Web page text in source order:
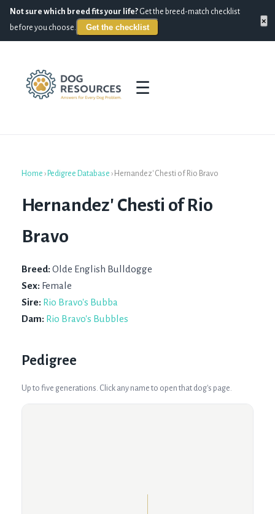
Not sure which breed fits your life? Get the breed-match checklist
before you choose.
Get the checklist
×
☰
Home › Pedigree Database › Hernandez' Chesti of Rio Bravo
Hernandez' Chesti of Rio
Bravo
Breed: Olde English Bulldogge
Sex: Female
Sire: Rio Bravo's Bubba
Dam: Rio Bravo's Bubbles
Pedigree
Up to five generations. Click any name to open that dog's page.